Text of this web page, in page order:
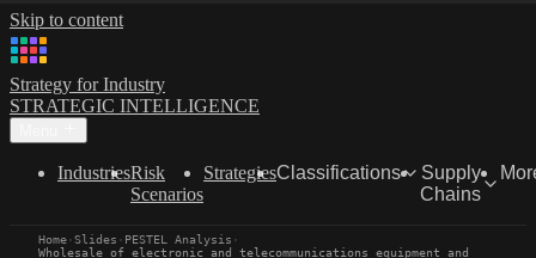
Skip to content
Strategy for Industry
STRATEGIC INTELLIGENCE
IndustriesRisk
Scenarios
StrategiesClassifications
Supply
Chains
Home·Slides · PESTEL Analysis ·
Wholesale of electronic and telecommunications equipment and